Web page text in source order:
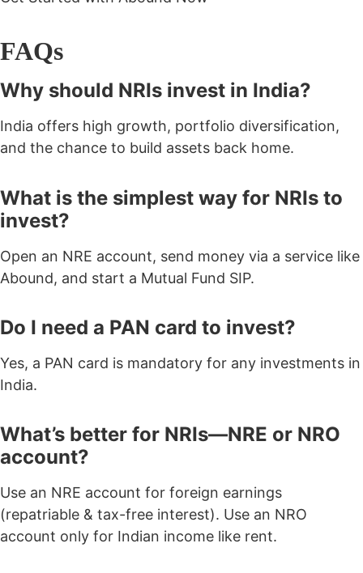
FAQs
Why should NRIs invest in India?
India offers high growth, portfolio diversification,
and the chance to build assets back home.
What is the simplest way for NRIs to
invest?
Open an NRE account, send money via a service like
Abound, and start a Mutual Fund SIP.
Do I need a PAN card to invest?
Yes, a PAN card is mandatory for any investments in
India.
What’s better for NRIs—NRE or NRO
account?
Use an NRE account for foreign earnings
(repatriable & tax-free interest). Use an NRO
account only for Indian income like rent.